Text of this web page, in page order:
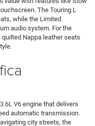
The Touring L
while the Limited
audio system. For the
Nappa leather seats
V6 engine that delivers
automatic transmission.
city streets, the